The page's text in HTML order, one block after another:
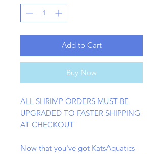
Add to Cart
Buy Now
ALL SHRIMP ORDERS MUST BE
UPGRADED TO FASTER SHIPPING
AT CHECKOUT
Now that you've got KatsAquatics